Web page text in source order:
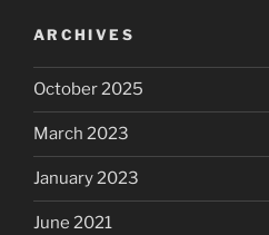
ARCHIVES
October 2025
March 2023
January 2023
June 2021